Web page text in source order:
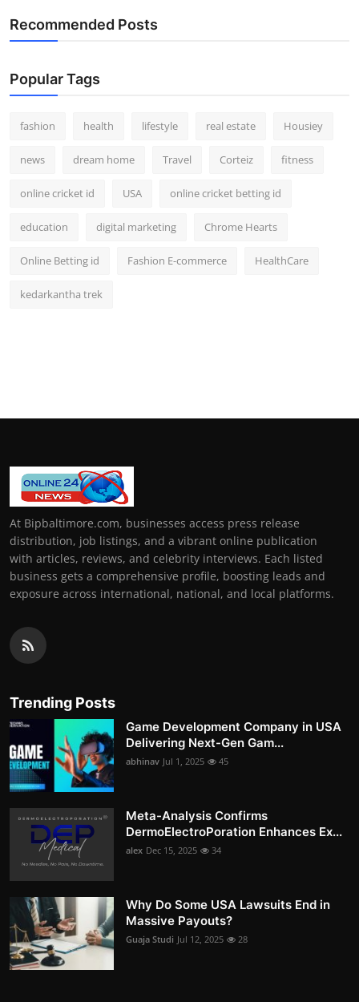
Recommended Posts
Popular Tags
fashion health lifestyle real estate Housiey
news dream home Travel Corteiz fitness
online cricket id USA online cricket betting id
education digital marketing Chrome Hearts
Online Betting id Fashion E-commerce HealthCare
kedarkantha trek
At Bipbaltimore.com, businesses access press release
distribution, job listings, and a vibrant online publication
with articles, reviews, and celebrity interviews. Each listed
business gets a comprehensive profile, boosting leads and
exposure across international, national, and local platforms.
Trending Posts
Game Development Company in USA
Delivering Next-Gen Gam...
abhinav Jul 1, 2025 45
Meta-Analysis Confirms
DermoElectroPoration Enhances Ex...
alex Dec 15, 2025 34
Why Do Some USA Lawsuits End in
Massive Payouts?
Guaja Studi Jul 12, 2025 28